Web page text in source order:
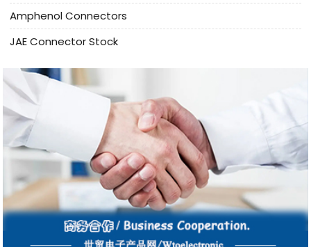
Amphenol Connectors
JAE Connector Stock